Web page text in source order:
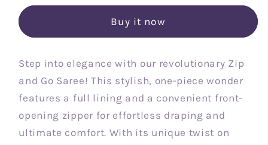
Buy it now
Step into elegance with our revolutionary Zip
and Go Saree! This stylish, one-piece wonder
features a full lining and a convenient front-
opening zipper for effortless draping and
ultimate comfort. With its unique twist on